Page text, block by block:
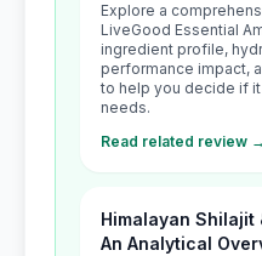
Explore a
LiveGood Essential
ingredient profile,
performance impact,
to help you decide if
needs.
Read related review →
Himalayan Shilajit
An Analytical